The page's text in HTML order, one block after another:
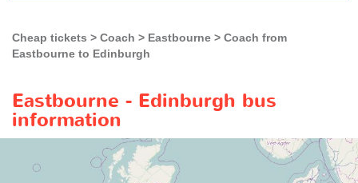
Cheap tickets Coach Eastbourne
Coach from
Eastbourne to Edinburgh
Eastbourne - Edinburgh bus
information